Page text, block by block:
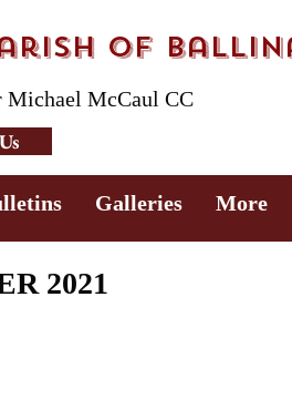
of
Michael McCaul CC
2021
Galleries More